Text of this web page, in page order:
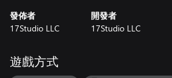
發佈者
17Studio LLC
開發者
17Studio LLC
遊戲方式